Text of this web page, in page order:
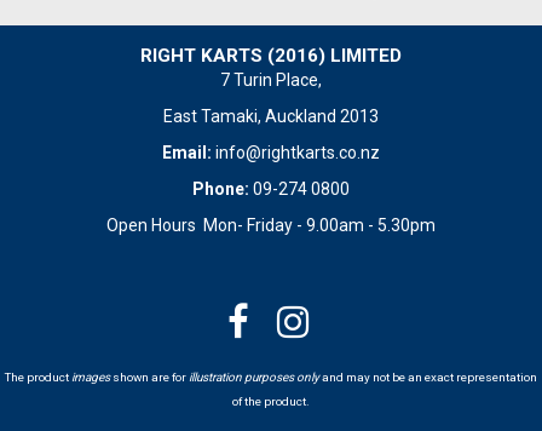
RIGHT KARTS (2016) LIMITED
7 Turin Place,
East Tamaki, Auckland 2013
Email: info@rightkarts.co.nz
Phone: 09-274 0800
Open Hours Mon- Friday - 9.00am - 5.30pm
The product imagesshown are for illustration purposes onlyand may not be an exact representation
of the product.